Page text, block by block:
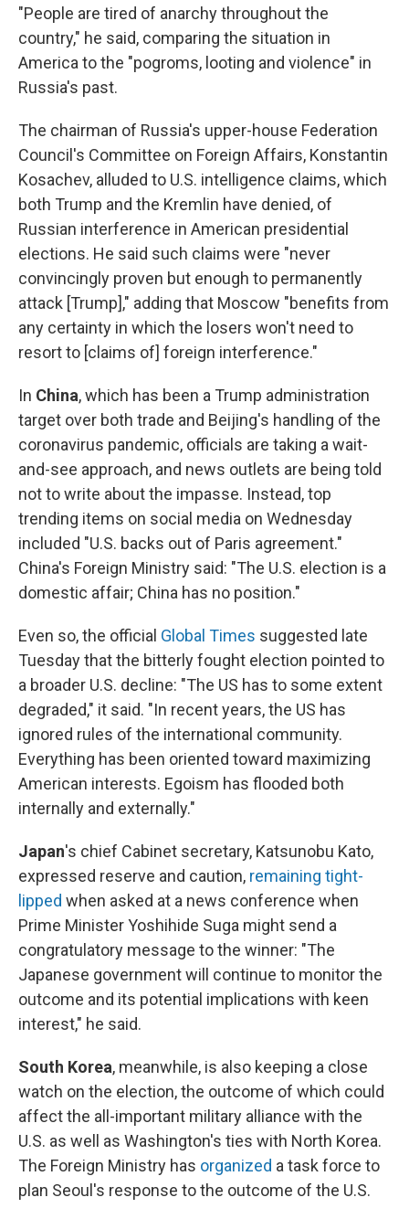
"People are tired of anarchy throughout the
country," he said, comparing the situation in
America to the "pogroms, looting and violence" in
Russia's past.
The chairman of Russia's upper-house Federation
Council's Committee on Foreign Affairs, Konstantin
Kosachev, alluded to U.S. intelligence claims, which
both Trump and the Kremlin have denied, of
Russian interference in American presidential
elections. He said such claims were "never
convincingly proven but enough to permanently
attack [Trump]," adding that Moscow "benefits from
any certainty in which the losers won't need to
resort to [claims of] foreign interference."
In China,which has been a Trump administration
target over both trade and Beijing's handling of the
coronavirus pandemic, officials are taking a wait-
and-see approach, and news outlets are being told
not to write about the impasse. Instead, top
trending items on social media on Wednesday
included "U.S. backs out of Paris agreement."
China's Foreign Ministry said: "The U.S. election is a
domestic affair; China has no position."
Even so, the official Global Times suggested late
Tuesday that the bitterly fought election pointed to
a broader U.S. decline: "The US has to some extent
degraded," it said. "In recent years, the US has
ignored rules of the international community.
Everything has been oriented toward maximizing
American interests. Egoism has flooded both
internally and externally."
Japan's chief Cabinet secretary, Katsunobu Kato,
expressed reserve and caution, remaining tight-
lipped when asked at a news conference when
Prime Minister Yoshihide Suga might send a
congratulatory message to the winner: "The
Japanese government will continue to monitor the
outcome and its potential implications with keen
interest," he said.
South Korea, meanwhile, is also keeping a close
watch on the election, the outcome of which could
affect the all-important military alliance with the
U.S. as well as Washington's ties with North Korea.
The Foreign Ministry has organized a task force to
plan Seoul's response to the outcome of the U.S.